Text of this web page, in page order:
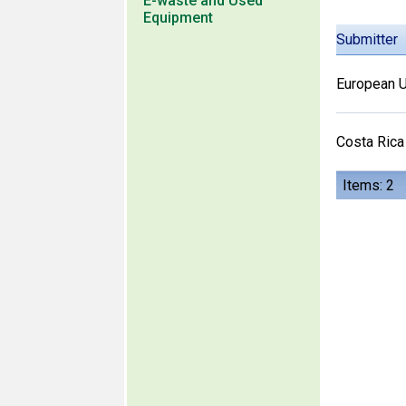
Equipment
Submitter
Items: 2
European
Costa Rica